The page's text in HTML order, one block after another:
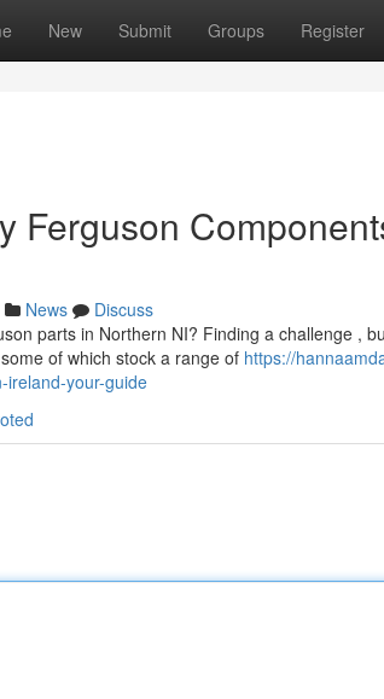
New Submit Groups Register
Ferguson
News
Discuss
parts in Northern NI? Finding a challenge ,
of which stock a range of https://
ireland-your-guide